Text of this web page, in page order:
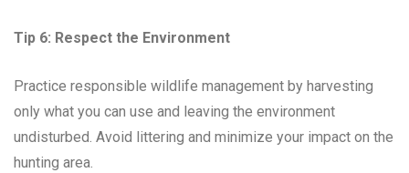
Tip 6: Respect the Environment
Practice responsible wildlife management by harvesting
only what you can use and leaving the environment
undisturbed. Avoid littering and minimize your impact on the
hunting area.